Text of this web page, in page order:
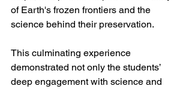
of Earth's frozen frontiers and the
science behind their preservation.
This culminating experience
demonstrated not only the students’
deep engagement with science and